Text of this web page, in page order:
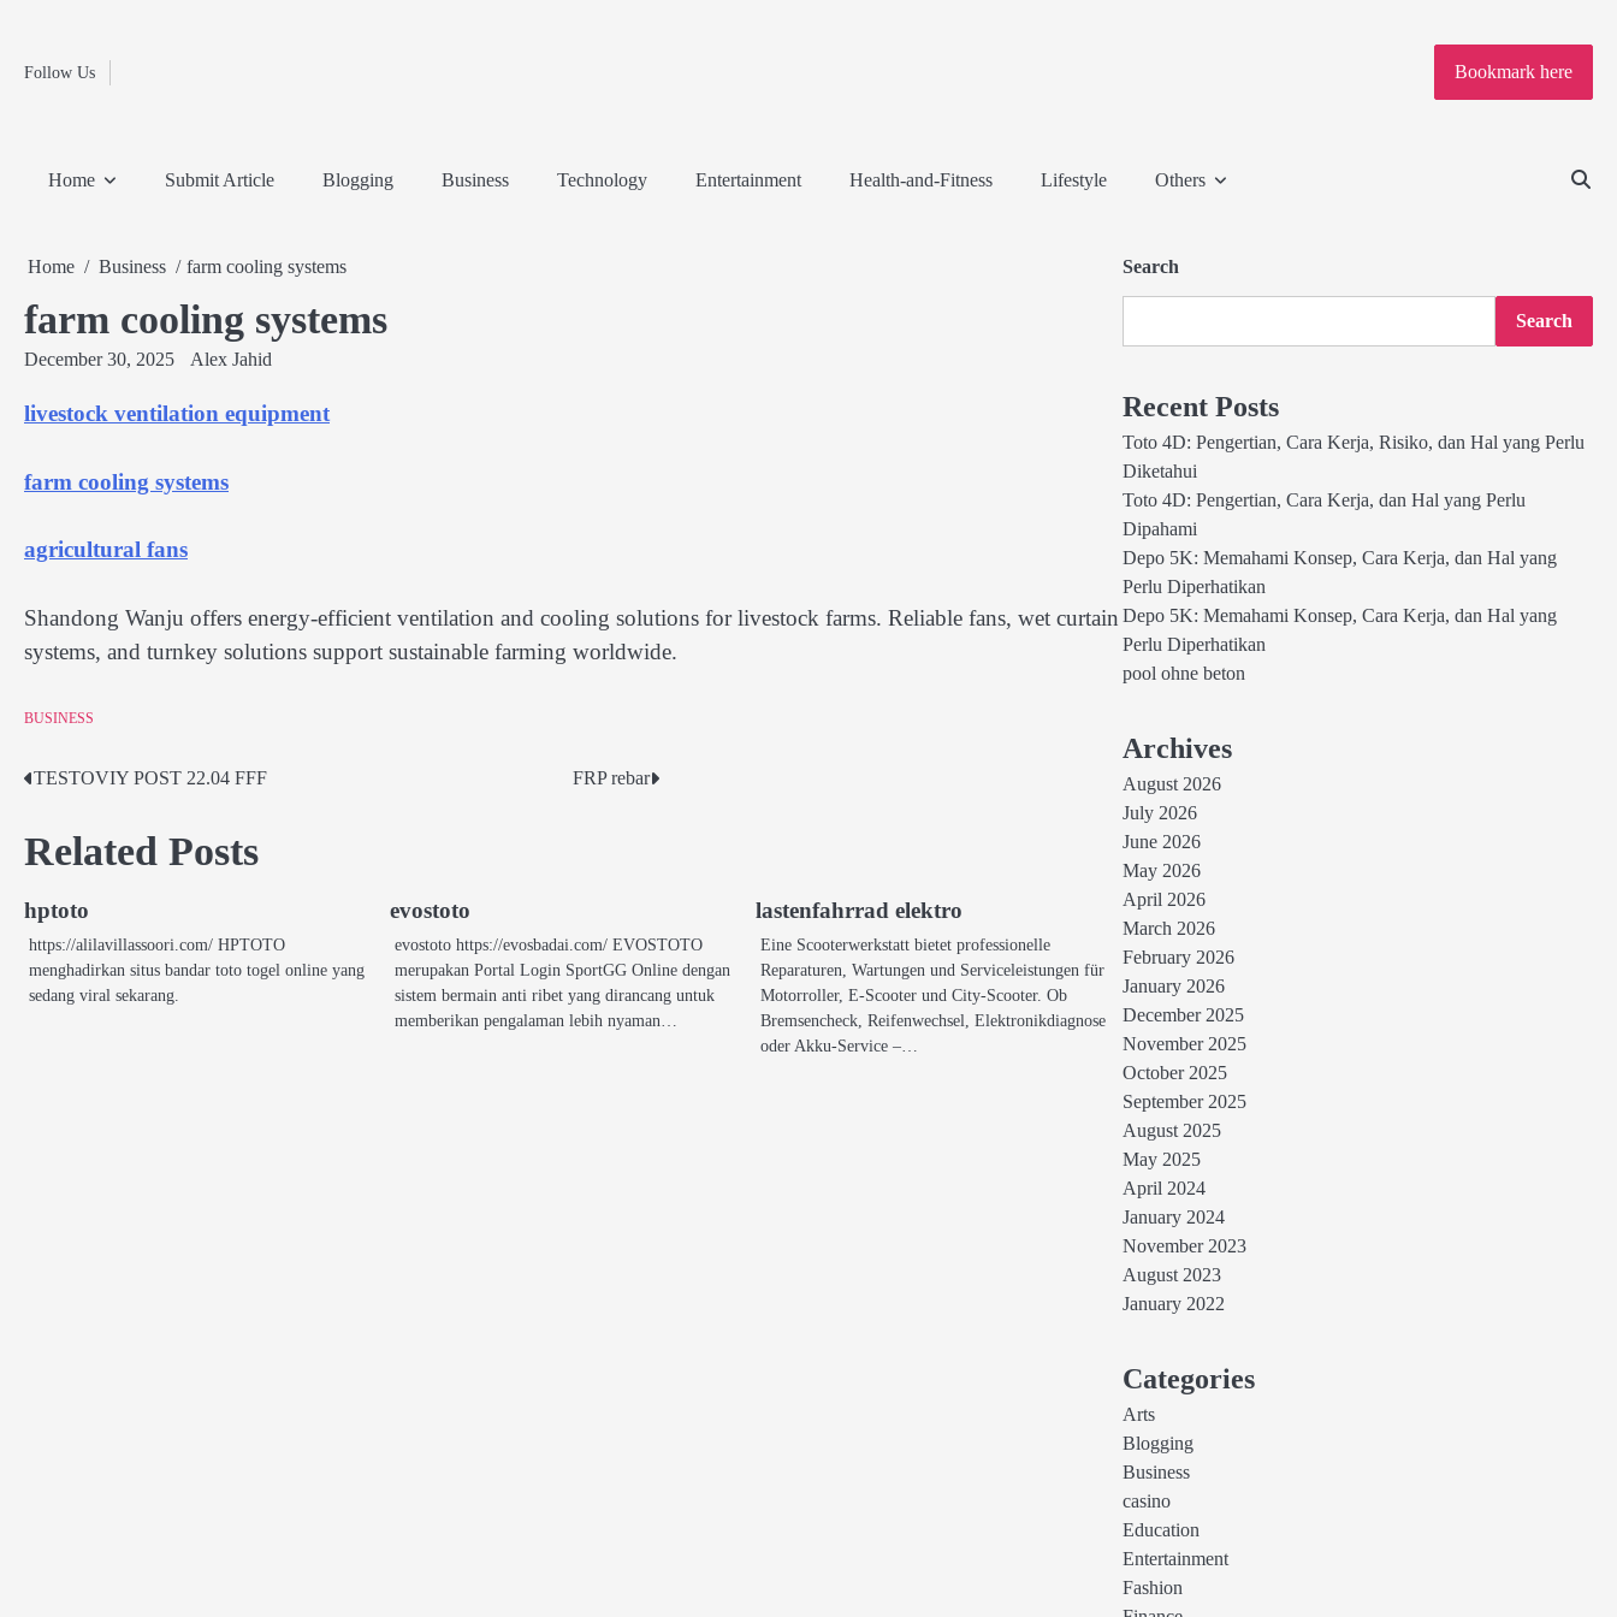
contentFollow Us
Home
Travel
Bookmark here
Home Submit Article Blogging Business Technology Entertainment Health-and-Fitness Lifestyle Others
Home Business farm cooling systems
farm cooling systems
December 30, 2025 Alex Jahid
livestock ventilation equipment
farm cooling systems
agricultural fans
Shandong Wanju offers energy-efficient ventilation and cooling solutions for livestock farms. Reliable fans, wet curtain
systems, and turnkey solutions support sustainable farming worldwide.
BUSINESS
Post
navigation
TESTOVIY POST 22.04 FFF FRP rebar
Related Posts
hptoto
https://alilavillassoori.com/ HPTOTO
menghadirkan situs bandar toto togel online yang
sedang viral sekarang.
evostoto
evostoto https://evosbadai.com/ EVOSTOTO
merupakan Portal Login SportGG Online dengan
sistem bermain anti ribet yang dirancang untuk
memberikan pengalaman lebih nyaman…
lastenfahrrad elektro
Eine Scooterwerkstatt bietet professionelle
Reparaturen, Wartungen und Serviceleistungen für
Motorroller, E-Scooter und City-Scooter. Ob
Bremsencheck, Reifenwechsel, Elektronikdiagnose
oder Akku-Service –…
Search
Search
Recent Posts
Toto 4D: Pengertian, Cara Kerja, Risiko, dan Hal yang Perlu
Diketahui
Toto 4D: Pengertian, Cara Kerja, dan Hal yang Perlu
Dipahami
Depo 5K: Memahami Konsep, Cara Kerja, dan Hal yang
Perlu Diperhatikan
Depo 5K: Memahami Konsep, Cara Kerja, dan Hal yang
Perlu Diperhatikan
pool ohne beton
Archives
August 2026
July 2026
June 2026
May 2026
April 2026
March 2026
February 2026
January 2026
December 2025
November 2025
October 2025
September 2025
August 2025
May 2025
April 2024
January 2024
November 2023
August 2023
January 2022
Categories
Arts
Blogging
Business
casino
Education
Entertainment
Fashion